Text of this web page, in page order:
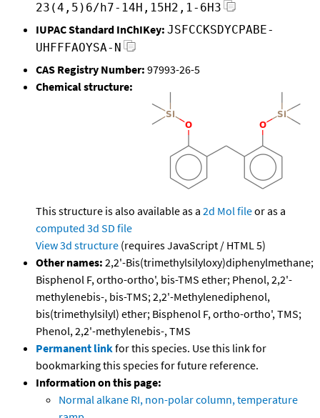
23(4,5)6/h7-14H,15H2,1-6H3
IUPAC Standard InChIKey: JSFCCKSDYCPABE-
UHFFFAOYSA-N
CAS Registry Number: 97993-26-5
Chemical structure:
This structure is also available as a 2d Mol fileor as a
computed 3d SD file
View 3d structure (requires JavaScript / HTML 5)
Other names: 2,2'-Bis(trimethylsilyloxy)diphenylmethane;
Bisphenol F, ortho-ortho', bis-TMS ether; Phenol, 2,2'-
methylenebis-, bis-TMS; 2,2'-Methylenediphenol,
bis(trimethylsilyl) ether; Bisphenol F, ortho-ortho', TMS;
Phenol, 2,2'-methylenebis-, TMS
Permanent linkfor this species. Use this link for
bookmarking this species for future reference.
Information on this page:
Normal alkane RI, non-polar column, temperature